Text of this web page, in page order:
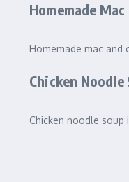
Homemade
Homemade mac and
Chicken
Chicken noodle soup